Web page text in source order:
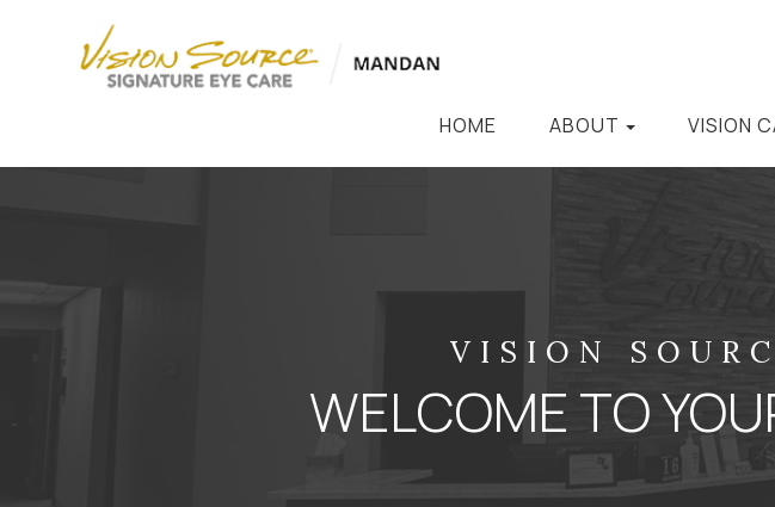
HOME ABOUT VISION
VISION
WELCOME TO